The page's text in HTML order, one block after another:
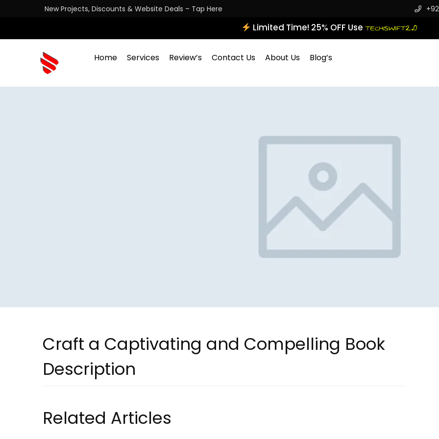
New Projects, Discounts & Website Deals – Tap Here
Limited Time! 25% OFF UseTECHSWIFT2.0
Home Services Review’s Contact Us About Us Blog’s
Craft a Captivating and Compelling Book
Description
Related Articles